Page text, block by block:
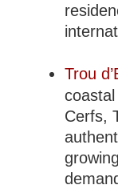
Trou
Cerfs,